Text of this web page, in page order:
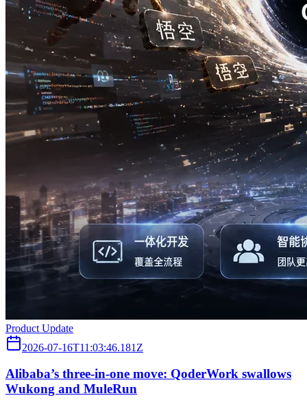
Product Update
2026-07-16T11:03:46.181Z
Alibaba’s three‑in‑one move: QoderWork swallows
Wukong and MuleRun